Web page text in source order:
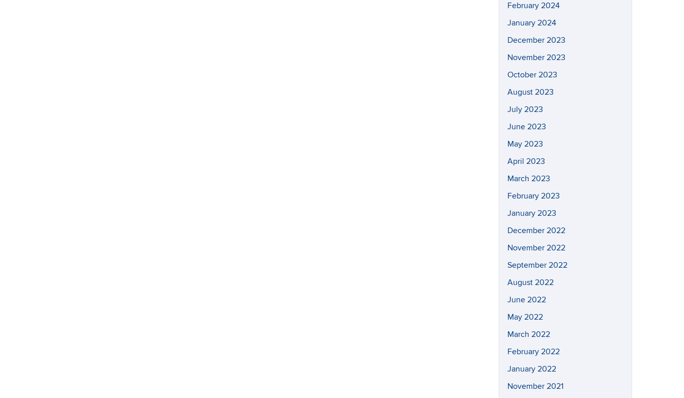
February 2024
January 2024
December 2023
November 2023
October 2023
August 2023
July 2023
June 2023
May 2023
April 2023
March 2023
February 2023
January 2023
December 2022
November 2022
September 2022
August 2022
June 2022
May 2022
March 2022
February 2022
January 2022
November 2021